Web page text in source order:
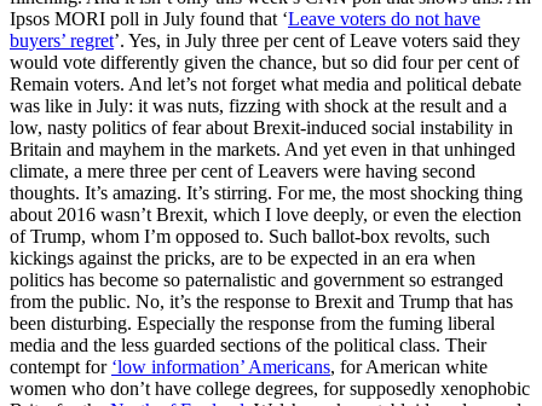
Ipsos MORI poll in July found that ‘Leave voters do not have
buyers’ regret’. Yes, in July three per cent of Leave voters said they
would vote differently given the chance, but so did four per cent of
Remain voters. And let’s not forget what media and political debate
was like in July: it was nuts, fizzing with shock at the result and a
low, nasty politics of fear about Brexit-induced social instability in
Britain and mayhem in the markets. And yet even in that unhinged
climate, a mere three per cent of Leavers were having second
thoughts. It’s amazing. It’s stirring. For me, the most shocking thing
about 2016 wasn’t Brexit, which I love deeply, or even the election
of Trump, whom I’m opposed to. Such ballot-box revolts, such
kickings against the pricks, are to be expected in an era when
politics has become so paternalistic and government so estranged
from the public. No, it’s the response to Brexit and Trump that has
been disturbing. Especially the response from the fuming liberal
media and the less guarded sections of the political class. Their
contempt for ‘low information’ Americans, for American white
women who don’t have college degrees, for supposedly xenophobic